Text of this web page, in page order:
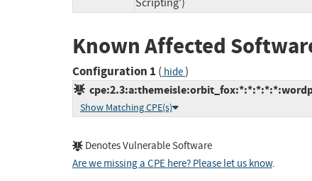
Known Affected
Configuration 1 ( hide)
Show Matching CPE(s)
Denotes Vulnerable Software
Are we missing a CPE here? Please let us know.